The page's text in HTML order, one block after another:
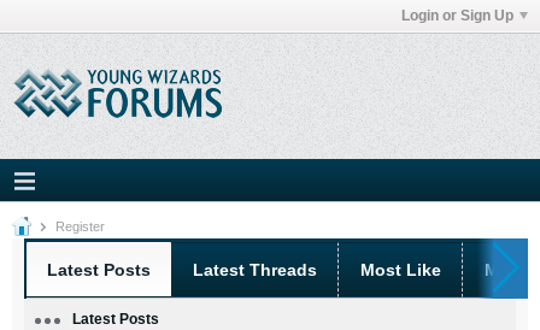
Login or Sign Up
Register
Latest Posts Latest Threads Most Like Most
Latest Posts